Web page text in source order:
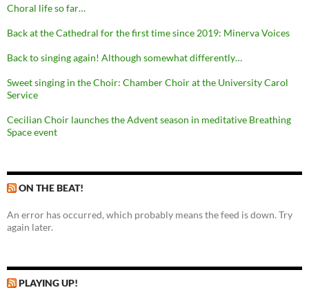
Choral life so far…
Back at the Cathedral for the first time since 2019: Minerva Voices
Back to singing again! Although somewhat differently…
Sweet singing in the Choir: Chamber Choir at the University Carol
Service
Cecilian Choir launches the Advent season in meditative Breathing
Space event
ON THE BEAT!
An error has occurred, which probably means the feed is down. Try
again later.
PLAYING UP!